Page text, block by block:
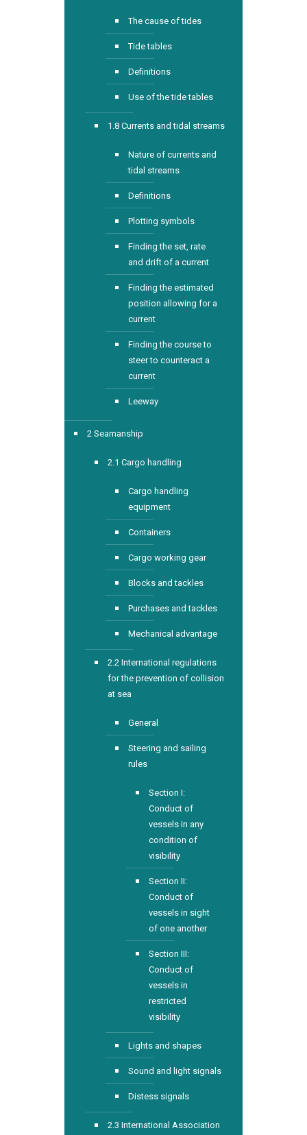
The cause of tides
Tide tables
Definitions
Use of the tide tables
1.8 Currents and tidal streams
Nature of currents and
tidal streams
Definitions
Plotting symbols
Finding the set, rate
and drift of a current
Finding the estimated
position allowing for a
current
Finding the course to
steer to counteract a
current
Leeway
2 Seamanship
2.1 Cargo handling
Cargo handling
equipment
Containers
Cargo working gear
Blocks and tackles
Purchases and tackles
Mechanical advantage
2.2 International regulations
for the prevention of collision
at sea
General
Steering and sailing
rules
Section I:
Conduct of
vessels in any
condition of
visibility
Section II:
Conduct of
vessels in sight
of one another
Section III:
Conduct of
vessels in
restricted
visibility
Lights and shapes
Sound and light signals
Distess signals
2.3 International Association